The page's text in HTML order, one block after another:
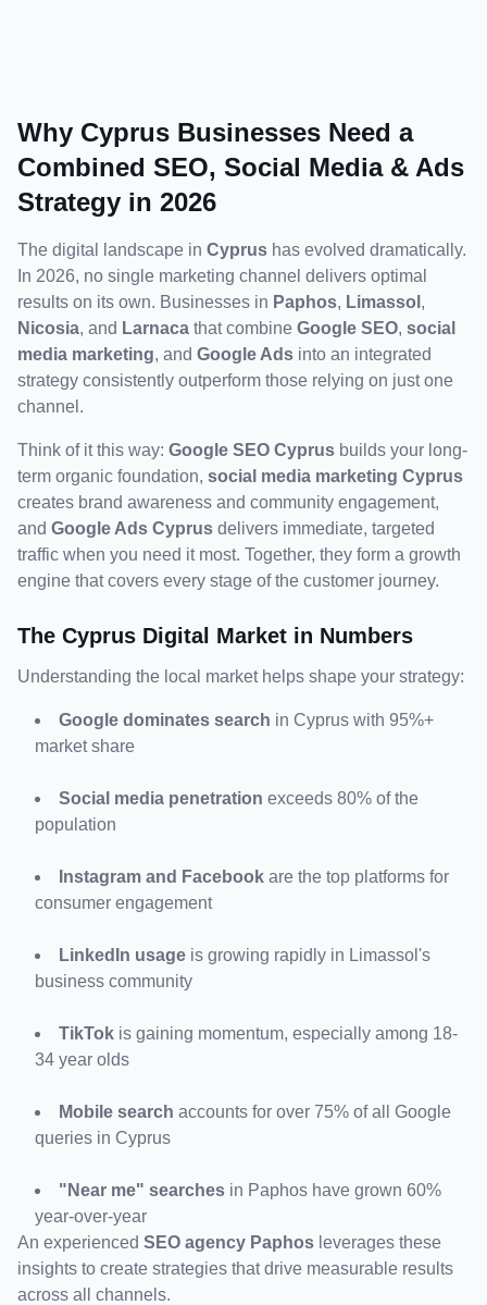
Why Cyprus Businesses Need a
Combined SEO, Social Media & Ads
Strategy in 2026
The digital landscape in Cyprus has evolved dramatically.
In 2026, no single marketing channel delivers optimal
results on its own. Businesses in Paphos, Limassol
Nicosia, and Larnaca that combine Google SEO, social
media marketing, and Google Ads into an integrated
strategy consistently outperform those relying on just one
channel.
Think of it this way: Google SEO Cyprus builds your long-
term organic foundation, social media marketing Cyprus
creates brand awareness and community engagement,
and Google Ads Cyprus delivers immediate, targeted
traffic when you need it most. Together, they form a growth
engine that covers every stage of the customer journey.
The Cyprus Digital Market in Numbers
Understanding the local market helps shape your strategy:
Google dominates search in Cyprus with 95%+
market share
Social media penetration exceeds 80% of the
population
Instagram and Facebook are the top platforms for
consumer engagement
LinkedIn usage is growing rapidly in Limassol's
business community
TikTok is gaining momentum, especially among 18-
34 year olds
Mobile search accounts for over 75% of all Google
queries in Cyprus
"Near me" searches in Paphos have grown 60%
year-over-year
An experienced SEO agency Paphos leverages these
insights to create strategies that drive measurable results
across all channels.